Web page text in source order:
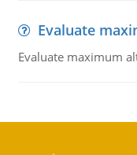
Evaluate
Evaluate maximum